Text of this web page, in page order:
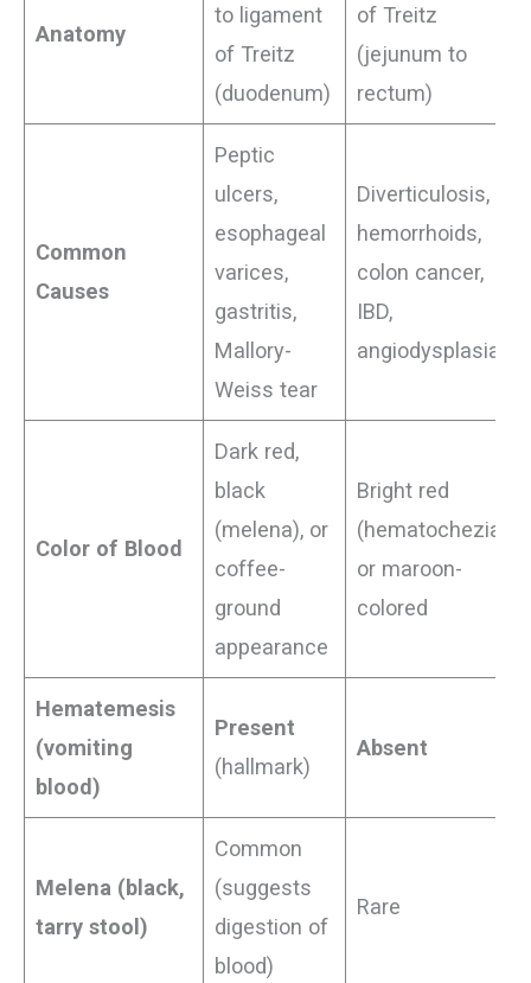
Anatomy
to ligament
of Treitz
(duodenum)
of Treitz
(jejunum to
rectum)
Common
Causes
Peptic
ulcers,
esophageal
varices,
gastritis,
Mallory-
Weiss tear
Diverticulosis,
hemorrhoids,
colon cancer,
IBD,
angiodysplasia
Color of Blood
Dark red,
black
(melena), or
coffee-
ground
appearance
Bright red
(hematochezia)
or maroon-
colored
Hematemesis
(vomiting
blood)
Present
(hallmark)
Absent
Melena (black,
tarry stool)
Common
(suggests
digestion of
blood)
Rare